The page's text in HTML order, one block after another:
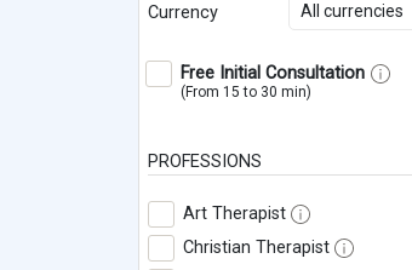
Currency All currencies
Free Initial Consultation
(From 15 to 30 min)
PROFESSIONS
Art Therapist
Christian Therapist